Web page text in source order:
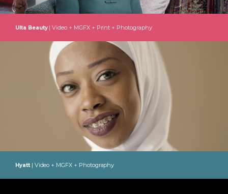
Ulta Beauty | Video + MGFX + Print + Photography
Hyatt | Video + MGFX + Photography